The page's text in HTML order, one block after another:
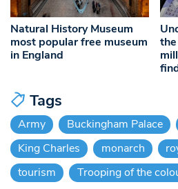
Natural History Museum
most popular free museum
in England
Tags
Army Buckingham Palace
King Charles
monarch
tourism
Trooping of the